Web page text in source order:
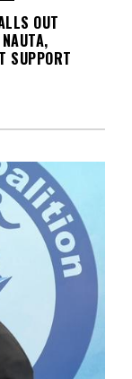
OUT
SUPPORT